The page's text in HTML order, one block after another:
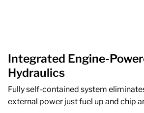
Integrated Engine-
Hydraulics
Fully self-contained system
external power just fuel up and chip